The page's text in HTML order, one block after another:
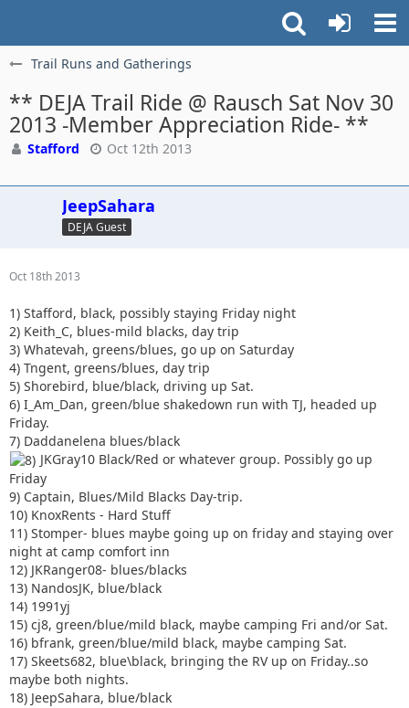
Trail Runs and Gatherings
** DEJA Trail Ride @ Rausch Sat Nov 30
2013 -Member Appreciation Ride- **
Stafford Oct 12th 2013
JeepSahara
DEJA Guest
Oct 18th 2013
1) Stafford, black, possibly staying Friday night
2) Keith_C, blues-mild blacks, day trip
3) Whatevah, greens/blues, go up on Saturday
4) Tngent, greens/blues, day trip
5) Shorebird, blue/black, driving up Sat.
6) I_Am_Dan, green/blue shakedown run with TJ, headed up
Friday.
7) Daddanelena blues/black
JKGray10 Black/Red or whatever group. Possibly go up
Friday
9) Captain, Blues/Mild Blacks Day-trip.
10) KnoxRents - Hard Stuff
11) Stomper- blues maybe going up on friday and staying over
night at camp comfort inn
12) JKRanger08- blues/blacks
13) NandosJK, blue/black
14) 1991yj
15) cj8, green/blue/mild black, maybe camping Fri and/or Sat.
16) bfrank, green/blue/mild black, maybe camping Sat.
17) Skeets682, blue\black, bringing the RV up on Friday..so
maybe both nights.
18) JeepSahara, blue/black